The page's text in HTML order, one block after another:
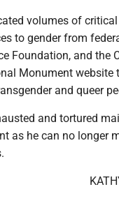
volumes of
to gender from
Foundation, and the
Monument website
and queer
and tortured
as he can no longer